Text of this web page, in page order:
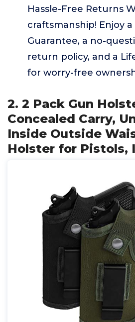
Hassle-Free Returns
craftsmanship! Enjoy a
Guarantee, a no-
return policy, and a
for worry-free
2. 2 Pack Gun
Concealed Carry,
Inside Outside
Holster for Pistols,